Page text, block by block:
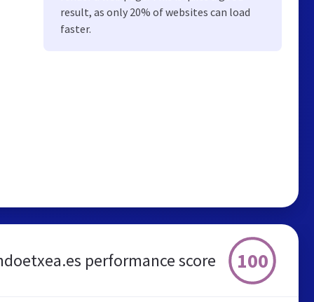
result, as only 20% of websites can load
faster.
performance score 100